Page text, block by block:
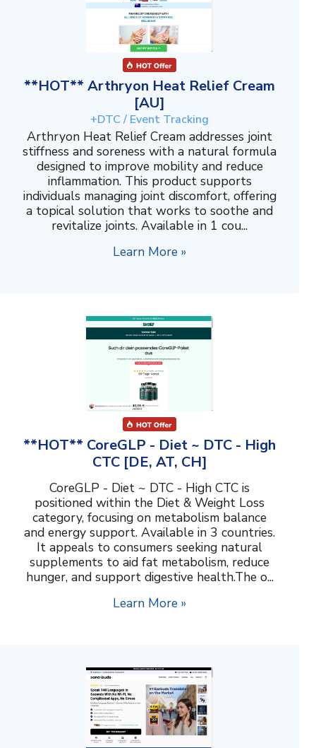
**HOT** Arthryon Heat Relief Cream
[AU]
+DTC / Event Tracking
Arthryon Heat Relief Cream addresses joint
stiffness and soreness with a natural formula
designed to improve mobility and reduce
inflammation. This product supports
individuals managing joint discomfort, offering
a topical solution that works to soothe and
revitalize joints. Available in 1 cou...
Learn More »
**HOT** CoreGLP - Diet ~ DTC - High
CTC [DE, AT, CH]
CoreGLP - Diet ~ DTC - High CTC is
positioned within the Diet & Weight Loss
category, focusing on metabolism balance
and energy support. Available in 3 countries.
It appeals to consumers seeking natural
supplements to aid fat metabolism, reduce
hunger, and support digestive health.The o...
Learn More »